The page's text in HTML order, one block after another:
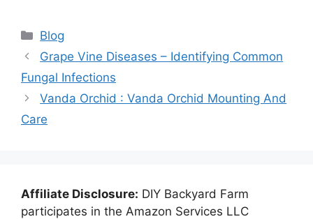
Categories
Blog
Grape Vine Diseases – Identifying Common
Fungal Infections
Vanda Orchid : Vanda Orchid Mounting And
Care
Affiliate Disclosure: DIY Backyard Farm
participates in the Amazon Services LLC